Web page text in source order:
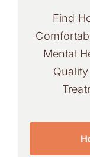
Find
Mental